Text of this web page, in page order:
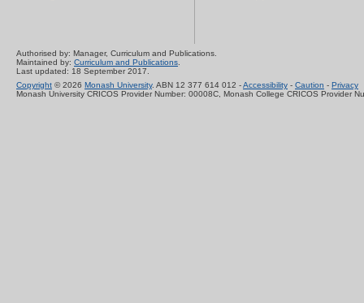
Authorised by: Manager, Curriculum and Publications.
Maintained by: Curriculum and Publications
Last updated: 18 September 2017.
Copyright © 2026 Monash University. ABN 12 377 614 012 -Accessibility - Caution - Privacy
Monash University CRICOS Provider Number: 00008C, Monash College CRICOS Provider